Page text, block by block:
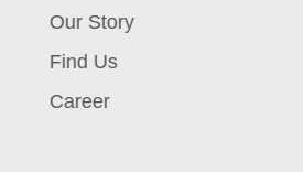
Our Story
Find Us
Career